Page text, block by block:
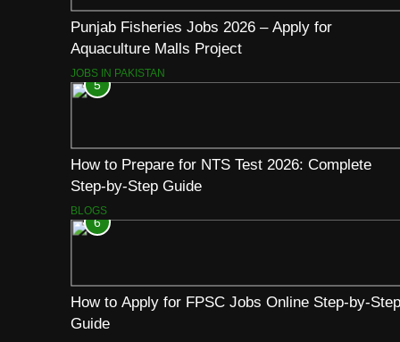
Punjab Fisheries Jobs 2026 – Apply for
Aquaculture Malls Project
JOBS IN PAKISTAN
5
How to Prepare for NTS Test 2026: Complete
Step-by-Step Guide
BLOGS
6
How to Apply for FPSC Jobs Online Step-by-Step
Guide